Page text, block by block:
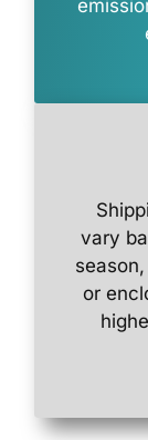
vary
season,
or